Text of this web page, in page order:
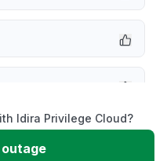
Idira Privilege Cloud?